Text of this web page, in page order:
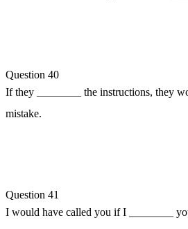
Question 40
If they ________ the instructions, they
mistake.
Question 41
I would have called you if I ________